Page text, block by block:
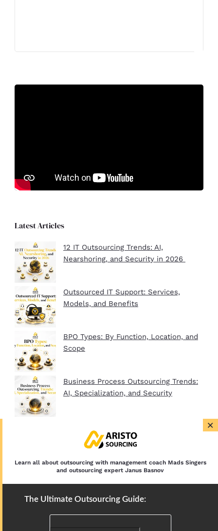
Latest Articles
12 IT Outsourcing Trends: AI,
Nearshoring, and Security in 2026
Outsourced IT Support: Services,
Models, and Benefits
BPO Types: By Function, Location, and
Scope
Business Process Outsourcing Trends:
AI, Specialization, and Security
Plan, Setup, and Clients
×
Learn all about outsourcing with management coach Mads Singers
and outsourcing expert Janus Basnov
The Ultimate Outsourcing Guide: